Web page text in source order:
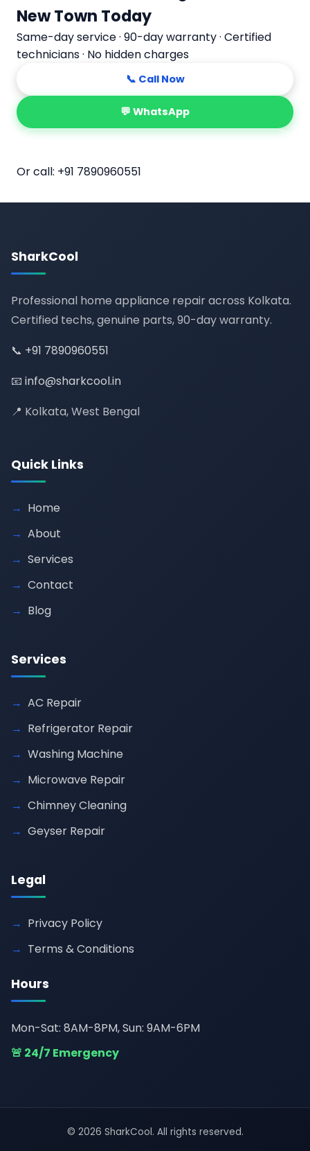
New Town Today
Same-day service · 90-day warranty · Certified
technicians · No hidden charges
📞 Call Now
💬 WhatsApp
Or call: +91 7890960551
SharkCool
Professional home appliance repair across Kolkata.
Certified techs, genuine parts, 90-day warranty.
📞 +91 7890960551
📧 info@sharkcool.in
📍 Kolkata, West Bengal
Quick Links
Home
About
Services
Contact
Blog
Services
AC Repair
Refrigerator Repair
Washing Machine
Microwave Repair
Chimney Cleaning
Geyser Repair
Legal
Privacy Policy
Terms & Conditions
Hours
Mon-Sat: 8AM-8PM, Sun: 9AM-6PM
🚨 24/7 Emergency
© 2026 SharkCool. All rights reserved.